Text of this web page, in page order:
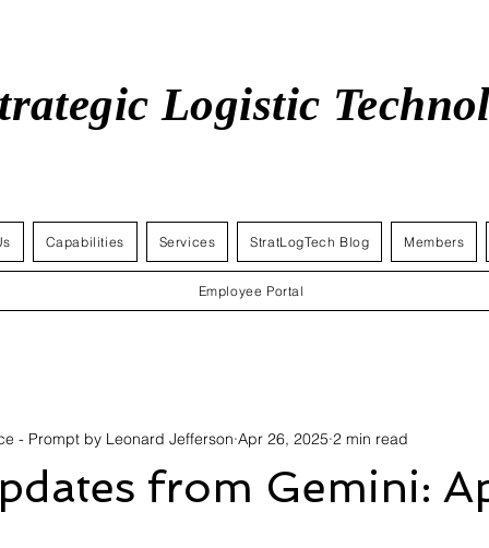
Logistic
Capabilities Services StratLogTech Blog Members
Employee Portal
from Gemini:
- Prompt by Leonard Jefferson Apr 26, 2025 2 min read